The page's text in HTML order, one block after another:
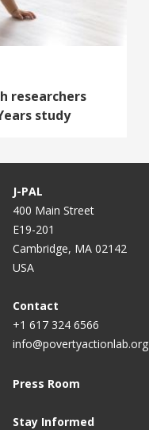
researchers
study
J-PAL
400 Main Street
E19-201
Cambridge, MA 02142
USA
Contact
+1 617 324 6566
info@povertyactionlab.org
Press Room
Stay Informed